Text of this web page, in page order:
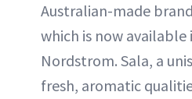
Australian-made brand
which is now available
Nordstrom. Sala, a
fresh, aromatic